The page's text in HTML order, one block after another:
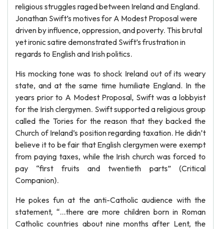
religious struggles raged between Ireland and England.
Jonathan Swift’s motives for A Modest Proposal were
driven by influence, oppression, and poverty. This brutal
yet ironic satire demonstrated Swift’s frustration in
regards to English and Irish politics.
His mocking tone was to shock Ireland out of its weary
state, and at the same time humiliate England. In the
years prior to A Modest Proposal, Swift was a lobbyist
for the Irish clergymen. Swift supported a religious group
called the Tories for the reason that they backed the
Church of Ireland’s position regarding taxation. He didn’t
believe it to be fair that English clergymen were exempt
from paying taxes, while the Irish church was forced to
pay “first fruits and twentieth parts” (Critical
Companion).
He pokes fun at the anti-Catholic audience with the
statement, “…there are more children born in Roman
Catholic countries about nine months after Lent, the